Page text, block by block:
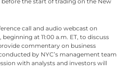
call and audio webcast on
at 11:00 a.m. ET, to discuss
commentary on business
by NYC’s management team
with analysts and investors will